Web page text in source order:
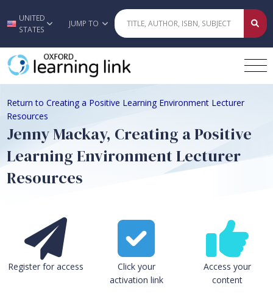
Skip to main content
UNITED
STATES
JUMP TO
Return to Creating a Positive Learning Environment Lecturer
Resources
Jenny Mackay, Creating a Positive
Learning Environment Lecturer
Resources
Register for access
Click your
activation link
Access your
content